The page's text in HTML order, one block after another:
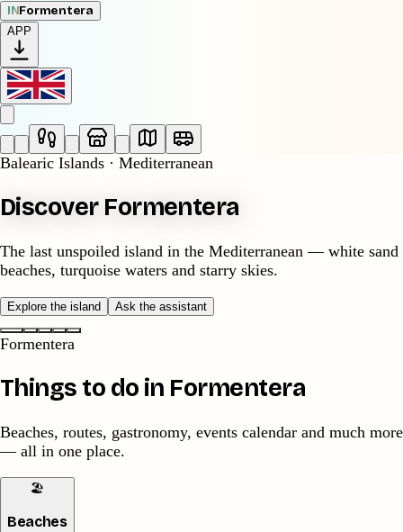
INFormentera
APP
Balearic Islands · Mediterranean
Discover Formentera
The last unspoiled island in the Mediterranean — white sand
beaches, turquoise waters and starry skies.
Explore the island Ask the assistant
Formentera
Things to do in Formentera
Beaches, routes, gastronomy, events calendar and much more
— all in one place.
🏖️
Beaches